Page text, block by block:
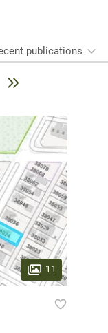
publications
11